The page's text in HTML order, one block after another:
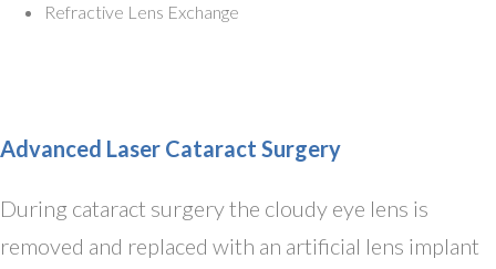
Refractive Lens Exchange
Advanced Laser Cataract Surgery
During cataract surgery the cloudy eye lens is
removed and replaced with an artificial lens implant